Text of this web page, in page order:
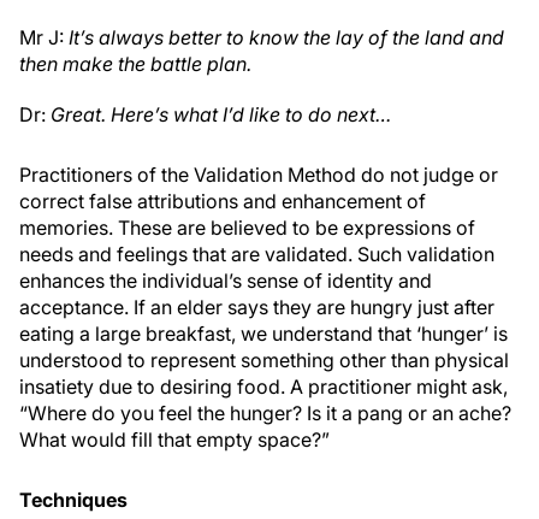
Mr J: It’s always better to know the lay of the land and
then make the battle plan.
Dr: Great. Here’s what I’d like to do next…
Practitioners of the Validation Method do not judge or
correct false attributions and enhancement of
memories. These are believed to be expressions of
needs and feelings that are validated. Such validation
enhances the individual’s sense of identity and
acceptance. If an elder says they are hungry just after
eating a large breakfast, we understand that ‘hunger’ is
understood to represent something other than physical
insatiety due to desiring food. A practitioner might ask,
“Where do you feel the hunger? Is it a pang or an ache?
What would fill that empty space?”
Techniques